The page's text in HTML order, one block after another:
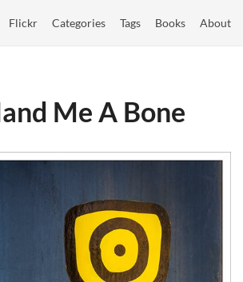
Flickr Categories Tags Books About
Me A Bone